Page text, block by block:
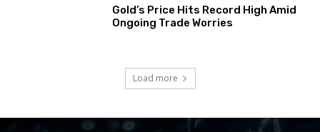
Gold’s Price Hits Record High Amid
Ongoing Trade Worries
Load more